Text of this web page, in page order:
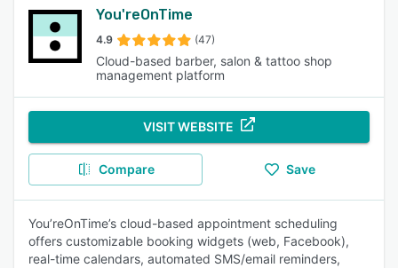
You'reOnTime
4.9 (47)
Cloud-based barber, salon & tattoo shop
management platform
VISIT WEBSITE
Compare Save
You’reOnTime’s cloud-based appointment scheduling
offers customizable booking widgets (web, Facebook),
real-time calendars, automated SMS/email reminders,